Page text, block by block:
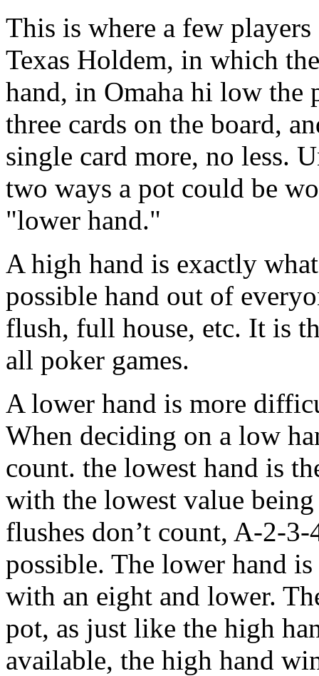
This is where a few
Texas Holdem, in which
hand, in Omaha hi low the
three cards on the board,
single card more, no less.
two ways a pot could be
"lower hand."
A high hand is exactly
possible hand out of
flush, full house, etc. It is
all poker games.
A lower hand is more
When deciding on a low
count. the lowest hand is
with the lowest value
flushes don’t count, A-2-
possible. The lower hand
with an eight and lower.
pot, as just like the high
available, the high hand